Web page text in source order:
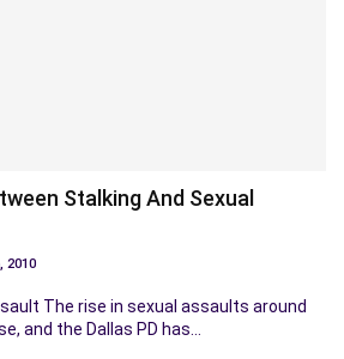
Stalking And Sexual
2010
The rise in sexual assaults around
and the Dallas PD has…